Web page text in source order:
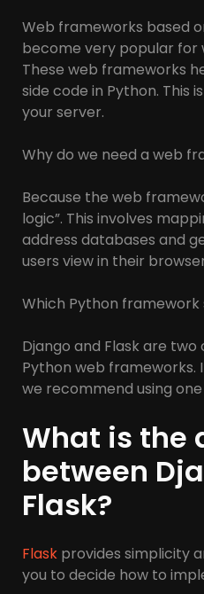
Web frameworks based
become very popular for
These web frameworks
side code in Python. This
your server.
Why do we need a web
Because the web
logic”. This involves
address databases and
users view in their
Which Python framework
Django and Flask are
Python web frameworks.
we recommend using
What is the
between
Flask?
Flask provides simplicity
you to decide how to